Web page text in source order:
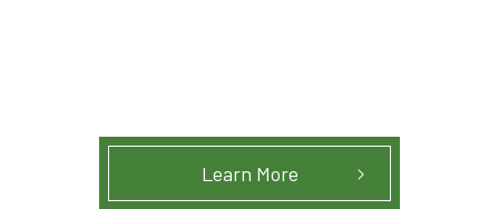
Learn More